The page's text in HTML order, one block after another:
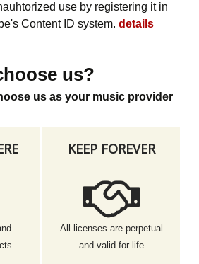
use by registering it in
Content ID system. details
us?
us as your music provider
KEEP FOREVER
All licenses are perpetual
and valid for life